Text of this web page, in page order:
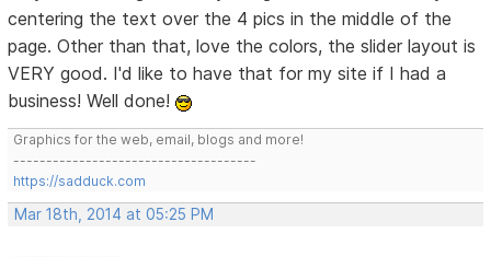
centering the text over the 4 pics in the middle of the
page. Other than that, love the colors, the slider layout is
VERY good. I'd like to have that for my site if I had a
business! Well done!
Graphics for the web, email, blogs and more!
-------------------------------------
https://sadduck.com
Mar 18th, 2014 at 05:25 PM